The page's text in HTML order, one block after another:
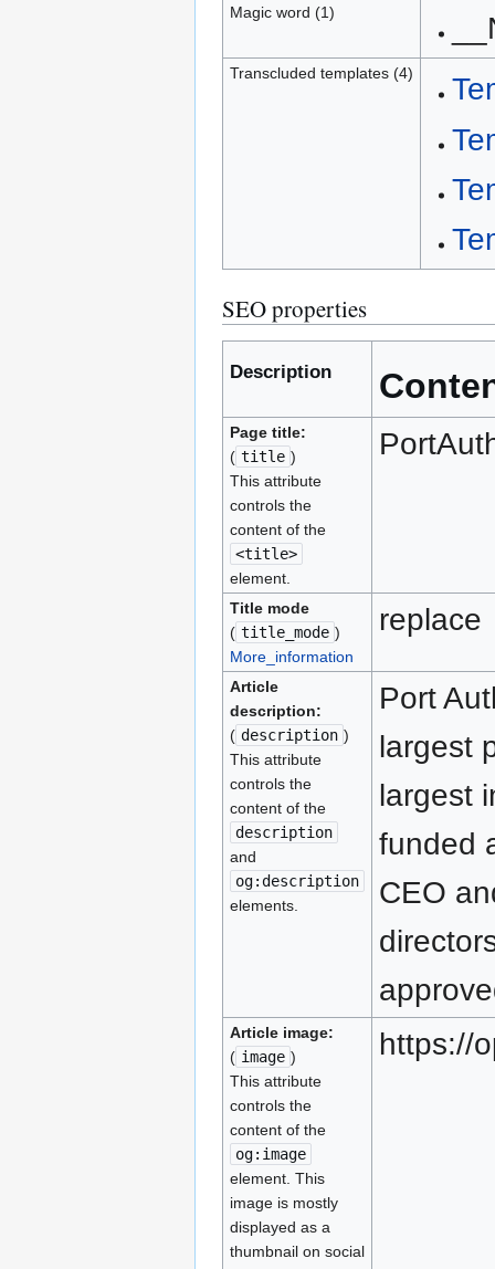
Magic word (1)
Transcluded templates (4)
SEO properties
Description
Page title:
( title )
This attribute
controls the
content of the
<title>
element.
Title mode
( title_mode )
More_information
replace
Article
description:
( description )
This attribute
controls the
content of the
description
and
og:description
elements.
Port
largest
largest
funded
CEO
Article image:
( image )
This attribute
controls the
content of the
og:image
element. This
image is mostly
displayed as a
thumbnail on social
https://